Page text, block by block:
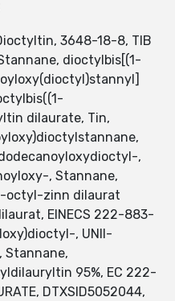
3648-18-8, TIB
dioctylbis[(1-
dilaurate, Tin,
,
, Stannane,
octyl-zinn dilaurat
EINECS 222-883-
, UNII-
Stannane,
95%, EC 222-
DTXSID5052044,